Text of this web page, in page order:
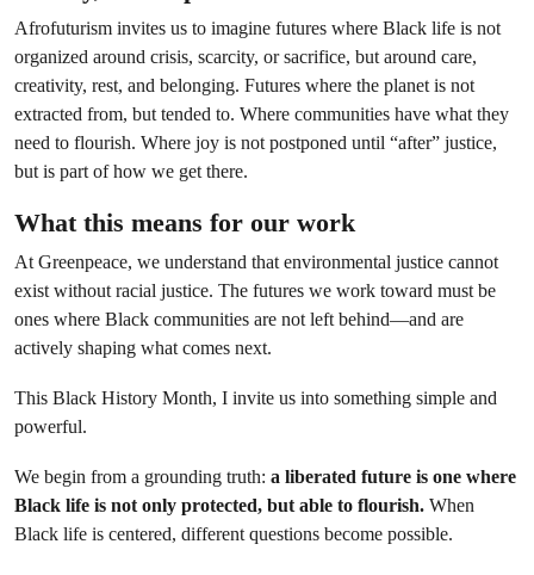
Afrofuturism invites us to imagine futures where Black life is not
organized around crisis, scarcity, or sacrifice, but around care,
creativity, rest, and belonging. Futures where the planet is not
extracted from, but tended to. Where communities have what they
need to flourish. Where joy is not postponed until “after” justice,
but is part of how we get there.
What this means for our work
At Greenpeace, we understand that environmental justice cannot
exist without racial justice. The futures we work toward must be
ones where Black communities are not left behind—and are
actively shaping what comes next.
This Black History Month, I invite us into something simple and
powerful.
We begin from a grounding truth: a liberated future is one where
Black life is not only protected, but able to flourish. When
Black life is centered, different questions become possible.